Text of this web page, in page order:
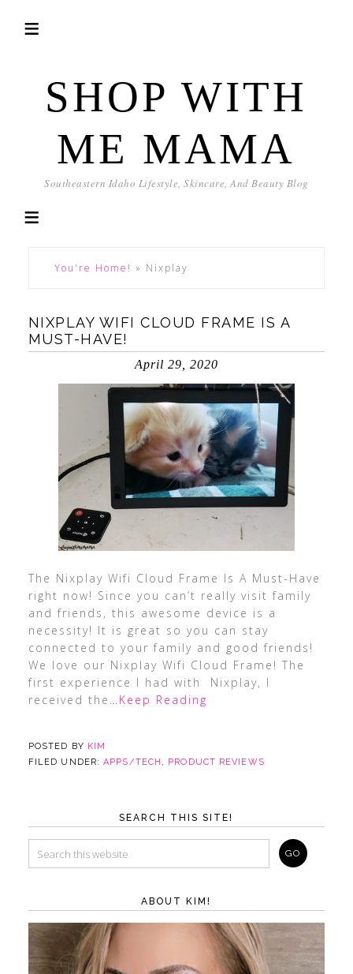
SHOP WITH
ME MAMA
Southeastern Idaho Lifestyle, Skincare, And Beauty Blog
You're Home! » Nixplay
NIXPLAY WIFI CLOUD FRAME IS A
MUST-HAVE!
April 29, 2020
The Nixplay Wifi Cloud Frame Is A Must-Have
right now! Since you can’t really visit family
and friends, this awesome device is a
necessity! It is great so you can stay
connected to your family and good friends!
We love our Nixplay Wifi Cloud Frame! The
first experience I had with Nixplay, I
received the …Keep Reading
POSTED BY KIM
FILED UNDER:APPS/TECH , PRODUCT REVIEWS
SEARCH THIS SITE!
ABOUT KIM!